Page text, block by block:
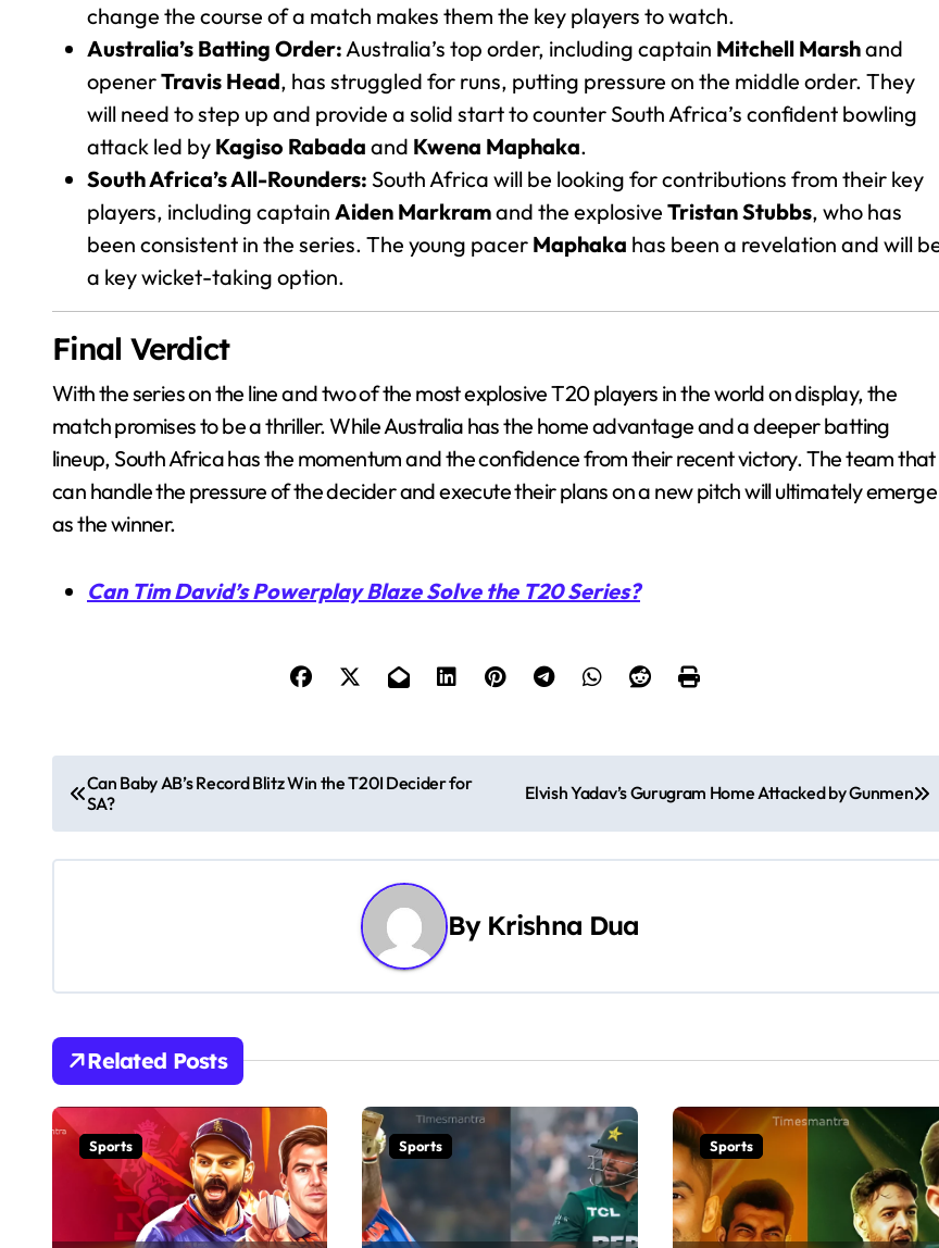
change the course of a match makes them the key players to watch.
Australia’s Batting Order: Australia’s top order, including captain Mitchell Marshand
openerTravis Head, has struggled for runs, putting pressure on the middle order. They
will need to step up and provide a solid start to counter South Africa’s confident bowling
attack led by Kagiso Rabada and Kwena Maphaka.
South Africa’s All-Rounders: South Africa will be looking for contributions from their key
players, including captain Aiden Markramand the explosive Tristan Stubbs, who has
been consistent in the series. The young pacer Maphaka has been a revelation and will
a key wicket-taking option.
Final Verdict
With the series on the line and two of the most explosive T20 players in the world on display, the
match promises to be a thriller. While Australia has the home advantage and a deeper batting
lineup, South Africa has the momentum and the confidence from their recent victory. The team that
can handle the pressure of the decider and execute their plans on a new pitch will ultimately emerge
as the winner.
Can Tim David’s Powerplay Blaze Solve the T20 Series?
o
s
a
v
i
g
Can Baby AB’s Record Blitz Win the T20I Decider for
SA?
Elvish Yadav’s Gurugram Home Attacked by Gunmen
By Krishna Dua
Related Posts
Sports Sports Sports